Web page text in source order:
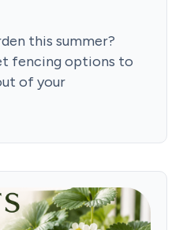
this summer?
fencing options to
of your